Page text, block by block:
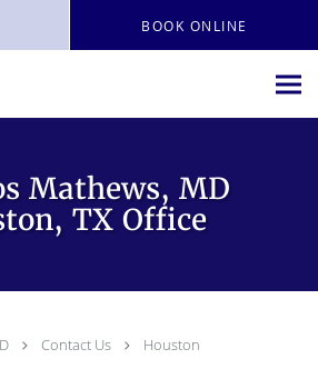
BOOK ONLINE
Mathews, MD
TX Office
Contact Us Houston